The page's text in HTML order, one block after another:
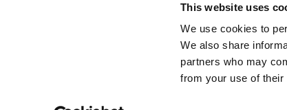
This website uses
We use cookies to
We also share
partners who may
from your use of their
Products are chemical
2022 © Copyrights